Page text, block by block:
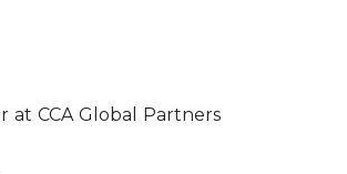
CCA Global Partners